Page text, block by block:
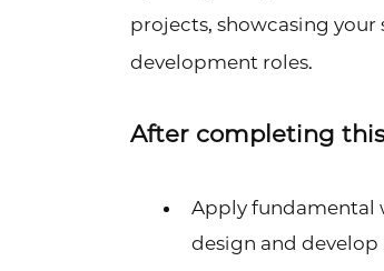
projects, showcasing
development roles.
After completing
Apply fundamental
design and develop